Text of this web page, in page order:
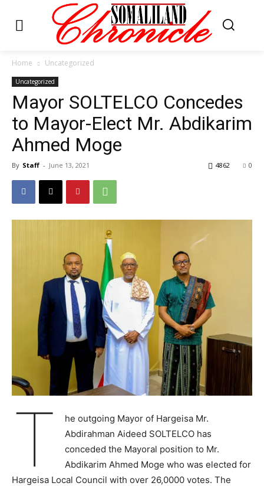
Home Uncategorized
Uncategorized
Mayor SOLTELCO Concedes
to Mayor-Elect Mr. Abdikarim
Ahmed Moge
By Staff - June 13, 2021 0
4862
T
he outgoing Mayor of Hargeisa Mr.
Abdirahman Aideed SOLTELCO has
conceded the Mayoral position to Mr.
Abdikarim Ahmed Moge who was elected for
Hargeisa Local Council with over 26,0000 votes. The